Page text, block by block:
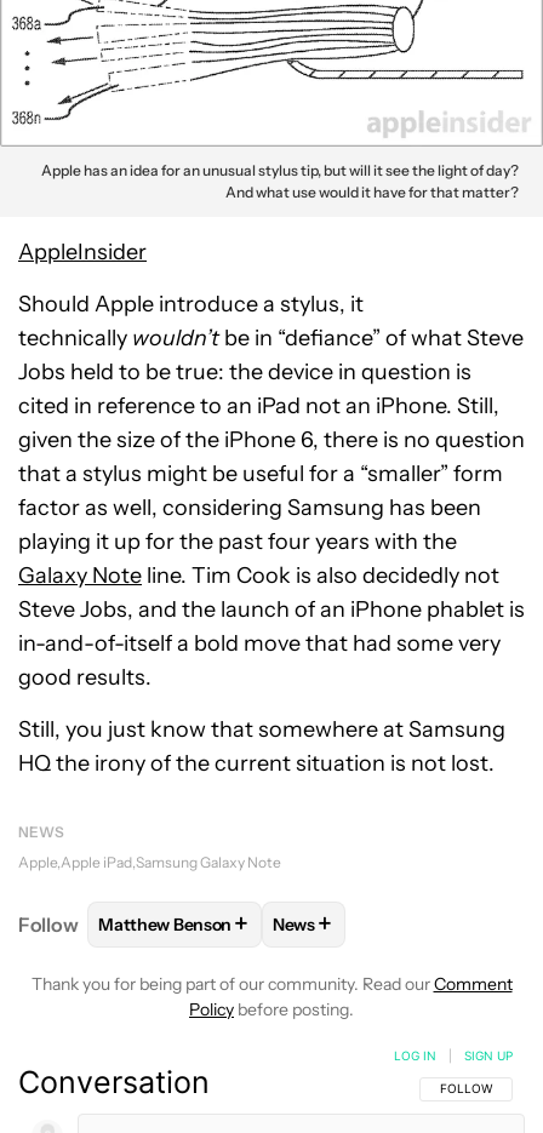
Apple has an idea for an unusual stylus tip, but will it see the light of day?
And what use would it have for that matter?
AppleInsider
Should Apple introduce a stylus, it
technically wouldn’tbe in “defiance” of what Steve
Jobs held to be true: the device in question is
cited in reference to an iPad not an iPhone. Still,
given the size of the iPhone 6, there is no question
that a stylus might be useful for a “smaller” form
factor as well, considering Samsung has been
playing it up for the past four years with the
Galaxy Note line. Tim Cook is also decidedly not
Steve Jobs, and the launch of an iPhone phablet is
in-and-of-itself a bold move that had some very
good results.
Still, you just know that somewhere at Samsung
HQ the irony of the current situation is not lost.
NEWS
Apple Apple iPad Samsung Galaxy Note
Follow FOLLOWFOLLOW "MATTHEW BENSON" TO
Matthew Benson + FOLLOW
News+
Thank you for being part of our community. Read ourComment
Policy before posting.
Conversation FOLLOW THIS
FOLLOW
LOG IN SIGN UP